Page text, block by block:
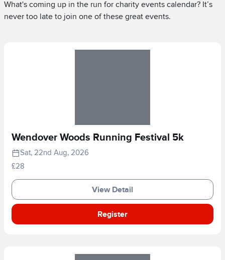
What's coming up in the run for charity events calendar? It’s
never too late to join one of these great events.
Wendover Woods Running Festival 5k
Sat, 22nd Aug, 2026
£28
View Detail
Register